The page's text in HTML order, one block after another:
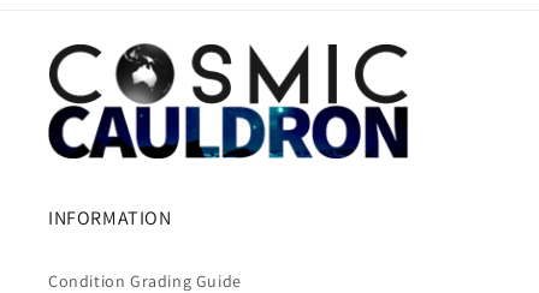
INFORMATION
Condition Grading Guide